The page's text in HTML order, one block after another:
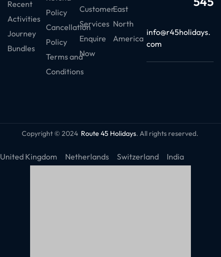
Recent
Activities
Journey
Bundles
Policy
Cancellation
Policy
Terms and
Conditions
Customer
Services
Enquire
Now
East
North
America
info@r45holidays.
com
Copyright © 2024 Route 45 Holidays. All rights reserved.
United Kingdom Netherlands Switzerland India